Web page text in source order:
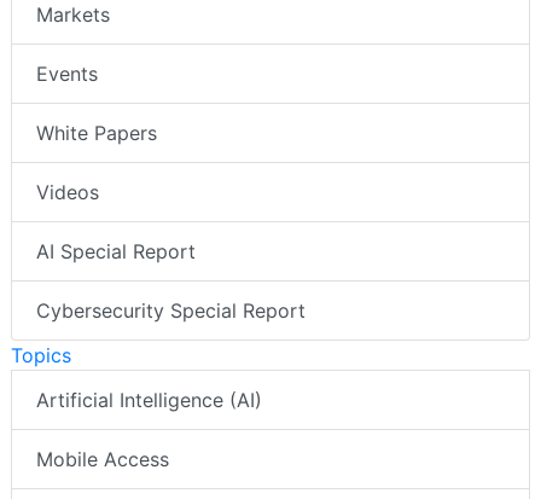
Markets
Events
White Papers
Videos
AI Special Report
Cybersecurity Special Report
Topics
Artificial Intelligence (AI)
Mobile Access